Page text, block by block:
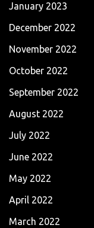
January 2023
December 2022
November 2022
October 2022
September 2022
August 2022
July 2022
June 2022
May 2022
April 2022
March 2022